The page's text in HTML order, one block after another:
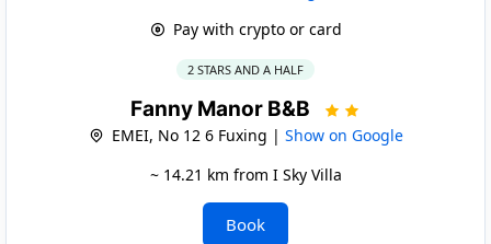
Pay with crypto or card
2 STARS AND A HALF
Fanny Manor B&B
EMEI, No 12 6 Fuxing | Show on Google
~ 14.21 km from I Sky Villa
Book